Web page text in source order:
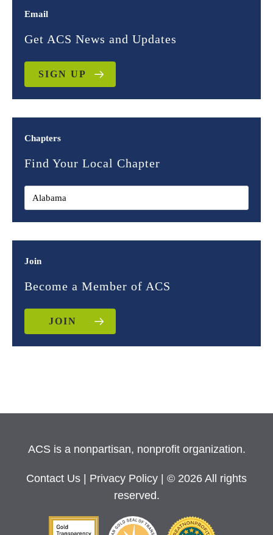
Email
Get ACS News and Updates
SIGN UP
Chapters
Find Your Local Chapter
Join
Become a Member of ACS
JOIN
ACS is a nonpartisan, nonprofit organization.
Contact Us Privacy Policy
| © 2026 All rights
reserved.